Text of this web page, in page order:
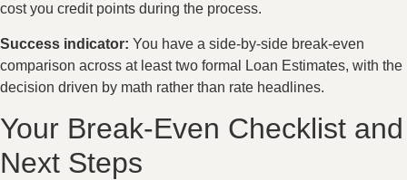
cost you credit points during the process.
Success indicator: You have a side-by-side break-even
comparison across at least two formal Loan Estimates, with the
decision driven by math rather than rate headlines.
Your Break-Even Checklist and
Next Steps